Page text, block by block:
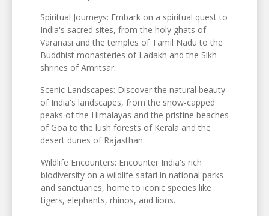
Spiritual Journeys: Embark on a spiritual quest to
India's sacred sites, from the holy ghats of
Varanasi and the temples of Tamil Nadu to the
Buddhist monasteries of Ladakh and the Sikh
shrines of Amritsar.
Scenic Landscapes: Discover the natural beauty
of India's landscapes, from the snow-capped
peaks of the Himalayas and the pristine beaches
of Goa to the lush forests of Kerala and the
desert dunes of Rajasthan.
Wildlife Encounters: Encounter India's rich
biodiversity on a wildlife safari in national parks
and sanctuaries, home to iconic species like
tigers, elephants, rhinos, and lions.